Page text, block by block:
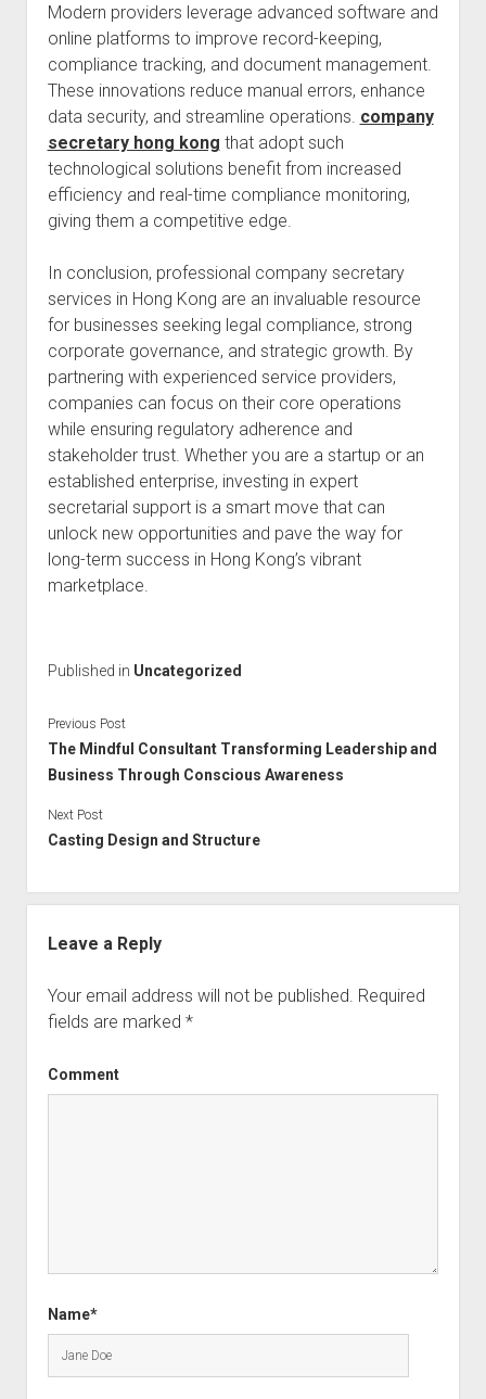
Modern providers leverage advanced software and
online platforms to improve record-keeping,
compliance tracking, and document management.
These innovations reduce manual errors, enhance
data security, and streamline operations. company
secretary hong kong that adopt such
technological solutions benefit from increased
efficiency and real-time compliance monitoring,
giving them a competitive edge.
In conclusion, professional company secretary
services in Hong Kong are an invaluable resource
for businesses seeking legal compliance, strong
corporate governance, and strategic growth. By
partnering with experienced service providers,
companies can focus on their core operations
while ensuring regulatory adherence and
stakeholder trust. Whether you are a startup or an
established enterprise, investing in expert
secretarial support is a smart move that can
unlock new opportunities and pave the way for
long-term success in Hong Kong’s vibrant
marketplace.
Published in Uncategorized
Previous Post
The Mindful Consultant Transforming Leadership and
Business Through Conscious Awareness
Next Post
Casting Design and Structure
Leave a Reply
Your email address will not be published. Required
fields are marked *
Comment
Name*